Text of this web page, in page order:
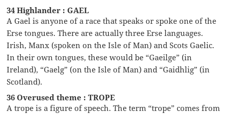
34 Highlander : GAEL
A Gael is anyone of a race that speaks or spoke one of the
Erse tongues. There are actually three Erse languages.
Irish, Manx (spoken on the Isle of Man) and Scots Gaelic.
In their own tongues, these would be “Gaeilge” (in
Ireland), “Gaelg” (on the Isle of Man) and “Gaidhlig” (in
Scotland).
36 Overused theme : TROPE
A trope is a figure of speech. The term “trope” comes from